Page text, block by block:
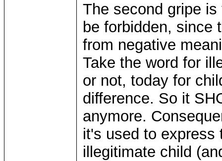
The second gripe
be forbidden, since
from negative
Take the word for
or not, today for
difference. So it
anymore.
it's used to express
illegitimate child